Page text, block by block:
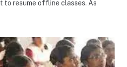
to resume offline classes. As